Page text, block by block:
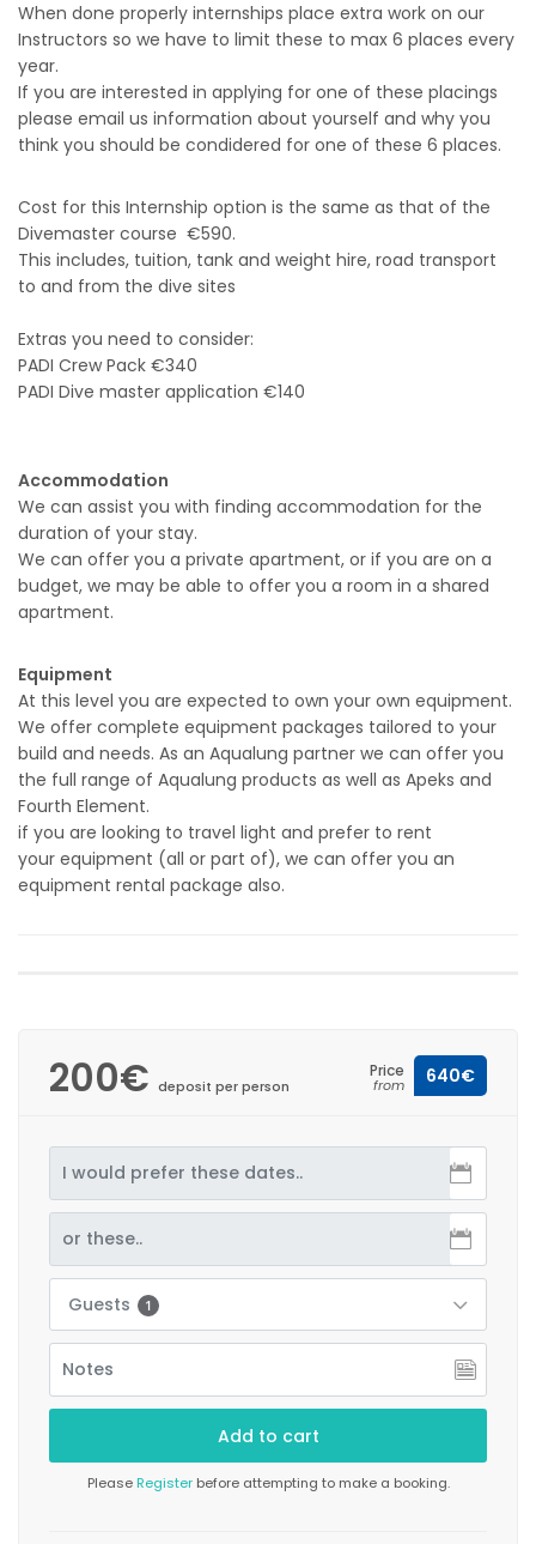
When done properly internships place extra work on our
Instructors so we have to limit these to max 6 places every
year.
If you are interested in applying for one of these placings
please email us information about yourself and why you
think you should be condidered for one of these 6 places.
Cost for this Internship option is the same as that of the
Divemaster course €590.
This includes, tuition, tank and weight hire, road transport
to and from the dive sites
Extras you need to consider:
PADI Crew Pack €340
PADI Dive master application €140
Accommodation
We can assist you with finding accommodation for the
duration of your stay.
We can offer you a private apartment, or if you are on a
budget, we may be able to offer you a room in a shared
apartment.
Equipment
At this level you are expected to own your own equipment.
We offer complete equipment packages tailored to your
build and needs. As an Aqualung partner we can offer you
the full range of Aqualung products as well as Apeks and
Fourth Element.
if you are looking to travel light and prefer to rent
your equipment (all or part of), we can offer you an
equipment rental package also.
200€ deposit per person
Price
from 640€
Guests 1
PleaseRegisterbefore attempting to make a booking.